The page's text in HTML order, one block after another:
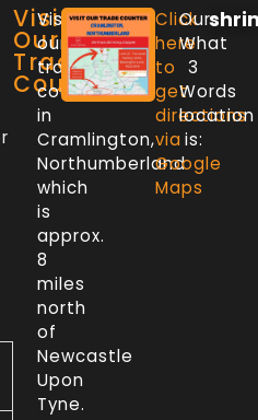
Visit
Our
Trade
Counter
Visit
our
trade
counter
in
Cramlington,
Northumberland
which
is
approx.
8
miles
north
of
Newcastle
Upon
Tyne.
Click
here
to
get
directions
via
Google
Maps
Our
What
3
Words
location
is: